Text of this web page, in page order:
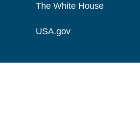
The White House
USA.gov